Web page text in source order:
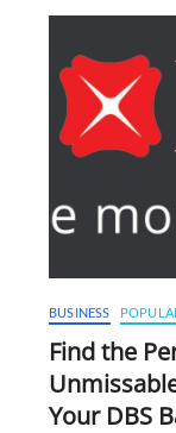
BUSINESS
Find the
Your DBS